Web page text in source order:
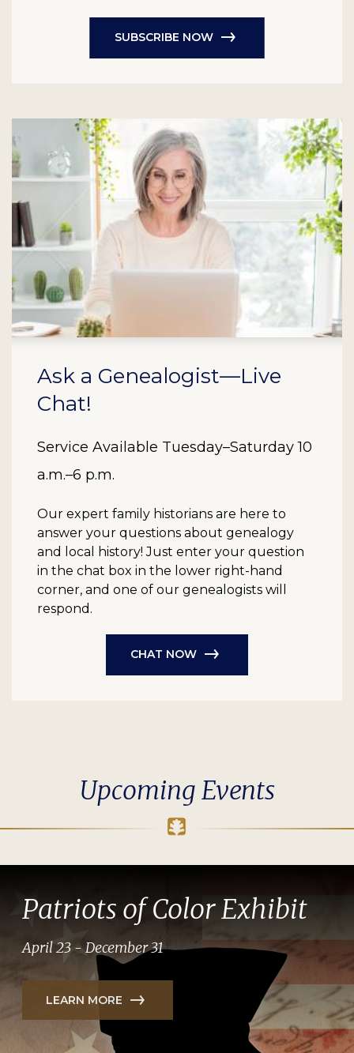
SUBSCRIBE NOW
Ask a Genealogist—Live
Chat!
Service Available Tuesday–Saturday 10
a.m.–6 p.m.
Our expert family historians are here to
answer your questions about genealogy
and local history! Just enter your question
in the chat box in the lower right-hand
corner, and one of our genealogists will
respond.
CHAT NOW
Upcoming Events
Patriots of Color Exhibit
April 23 - December 31
LEARN MORE